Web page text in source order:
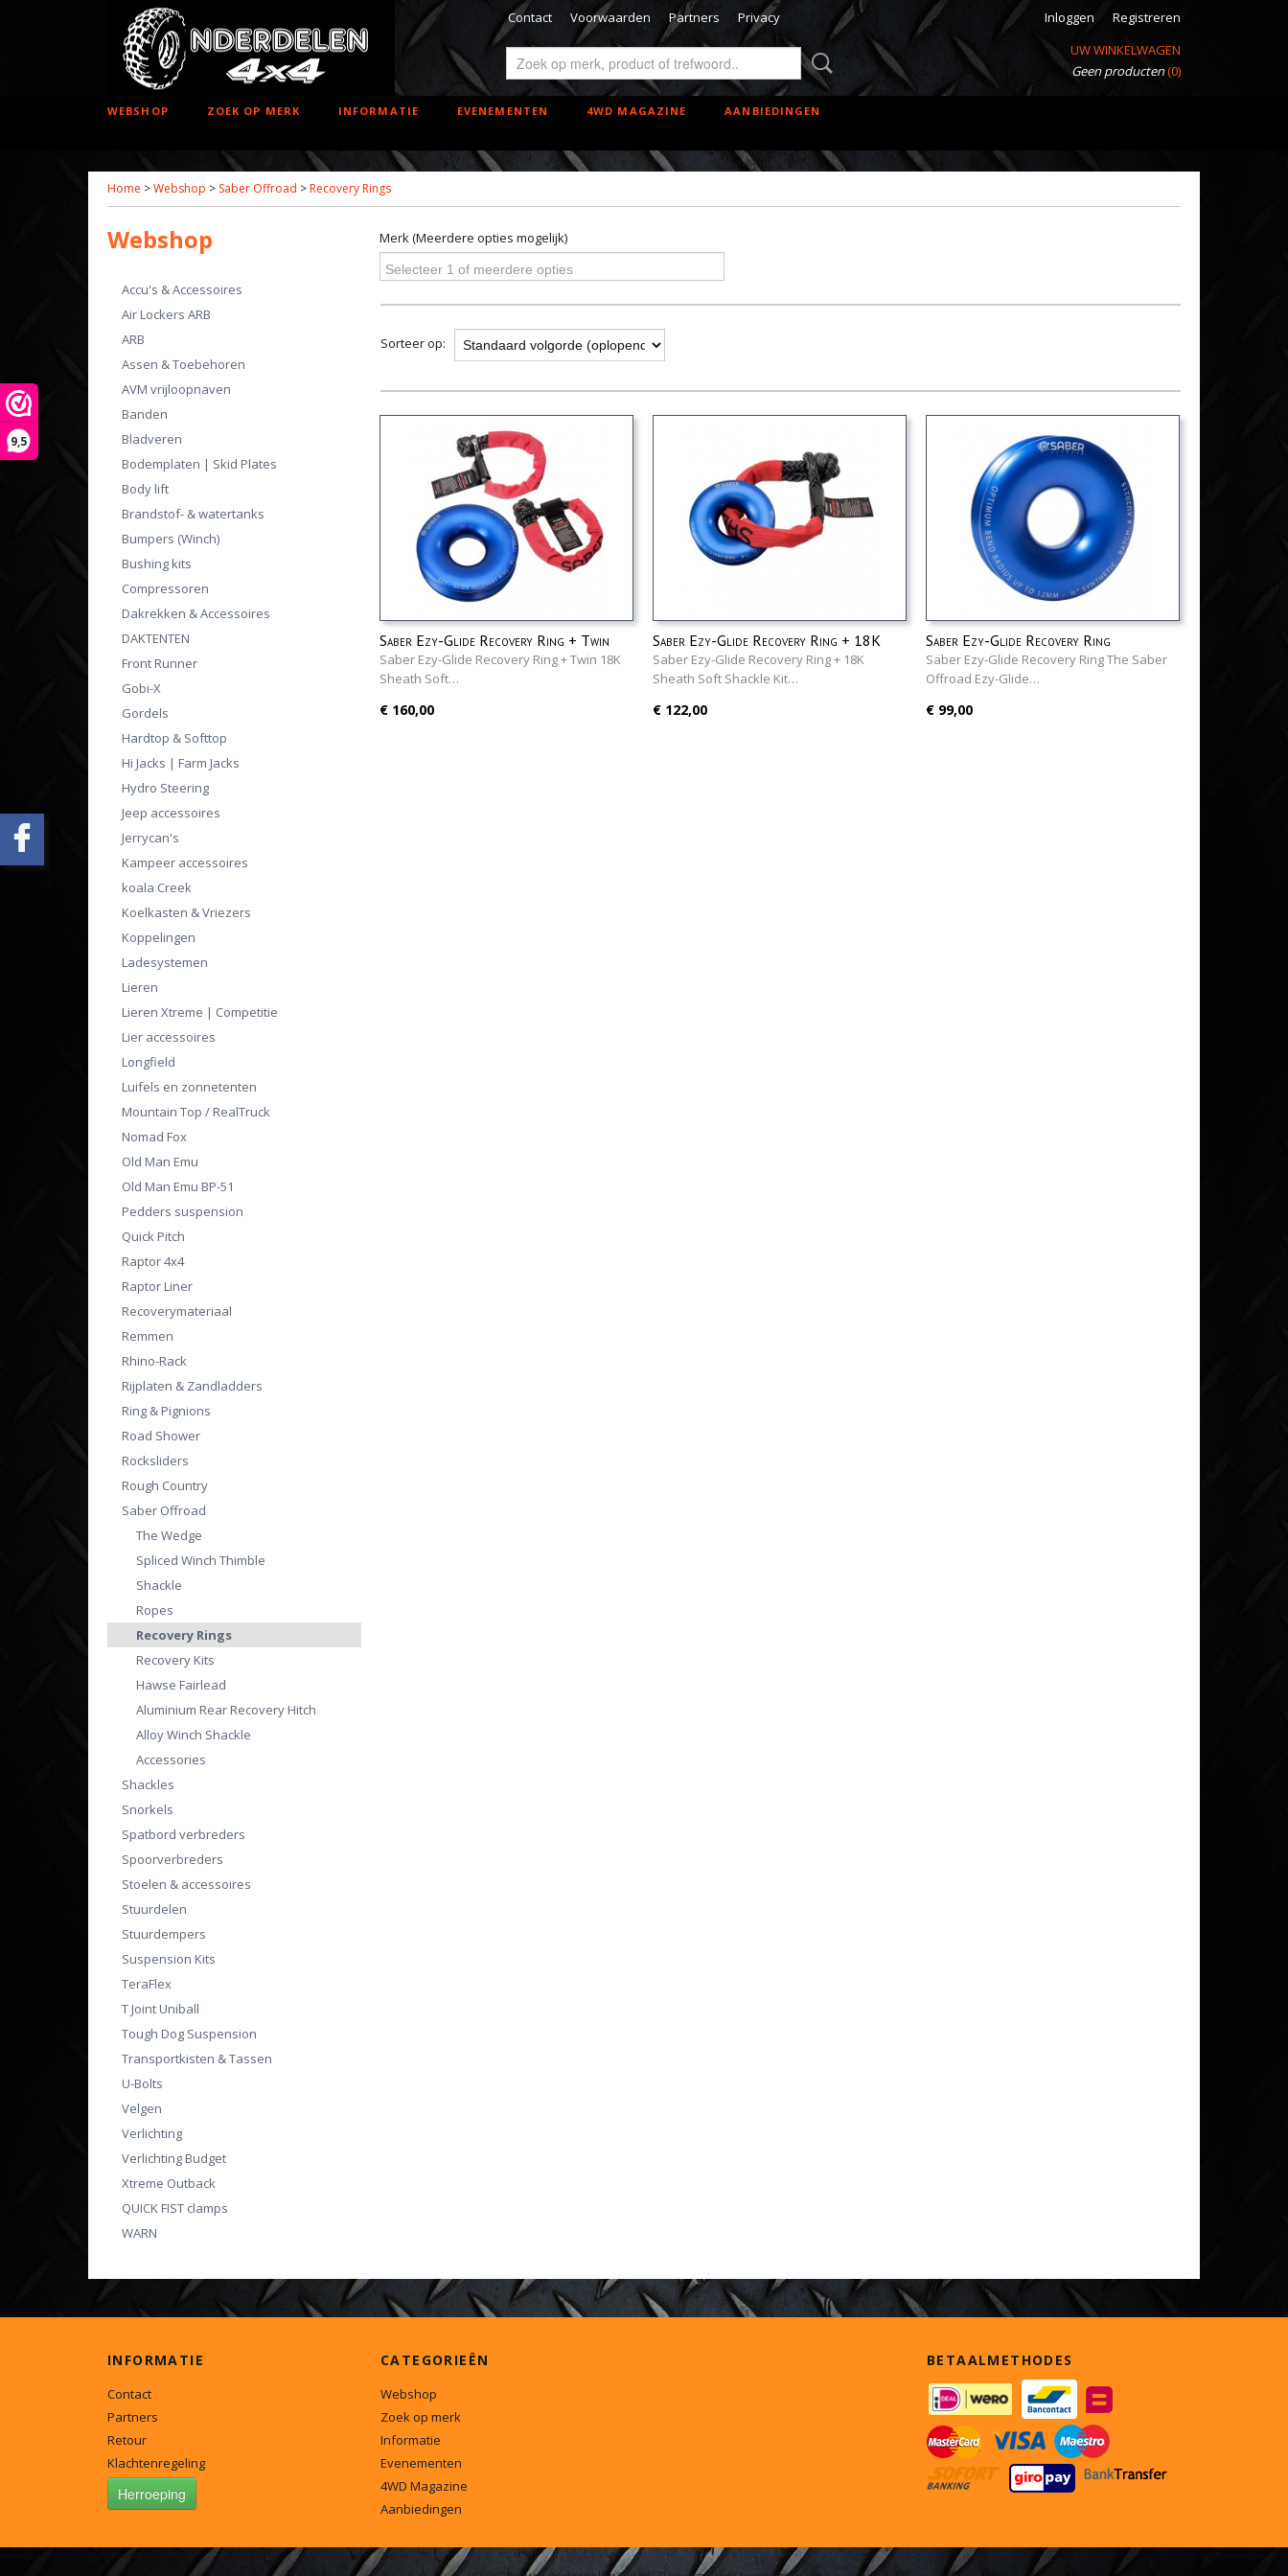
9,5
Contact Voorwaarden Partners Privacy Inloggen
Registreren
UW WINKELWAGEN
Geen producten(0)
WEBSHOP ZOEK OP MERK INFORMATIE EVENEMENTEN 4WD MAGAZINE AANBIEDINGEN
Home >Webshop > Saber Offroad > Recovery Rings
Webshop
Accu's & Accessoires
Air Lockers ARB
ARB
Assen & Toebehoren
AVM vrijloopnaven
Banden
Bladveren
Bodemplaten | Skid Plates
Body lift
Brandstof- & watertanks
Bumpers (Winch)
Bushing kits
Compressoren
Dakrekken & Accessoires
DAKTENTEN
Front Runner
Gobi-X
Gordels
Hardtop & Softtop
Hi Jacks | Farm Jacks
Hydro Steering
Jeep accessoires
Jerrycan's
Kampeer accessoires
koala Creek
Koelkasten & Vriezers
Koppelingen
Ladesystemen
Lieren
Lieren Xtreme | Competitie
Lier accessoires
Longfield
Luifels en zonnetenten
Mountain Top / RealTruck
Nomad Fox
Old Man Emu
Old Man Emu BP-51
Pedders suspension
Quick Pitch
Raptor 4x4
Raptor Liner
Recoverymateriaal
Remmen
Rhino-Rack
Rijplaten & Zandladders
Ring & Pignions
Road Shower
Rocksliders
Rough Country
Saber Offroad
The Wedge
Spliced Winch Thimble
Shackle
Ropes
Recovery Rings
Recovery Kits
Hawse Fairlead
Aluminium Rear Recovery Hitch
Alloy Winch Shackle
Accessories
Shackles
Snorkels
Spatbord verbreders
Spoorverbreders
Stoelen & accessoires
Stuurdelen
Stuurdempers
Suspension Kits
TeraFlex
T Joint Uniball
Tough Dog Suspension
Transportkisten & Tassen
U-Bolts
Velgen
Verlichting
Verlichting Budget
Xtreme Outback
QUICK FIST clamps
WARN
Merk (Meerdere opties mogelijk)
Selecteer 1 of meerdere opties
Sorteer op:
Saber Ezy-Glide Recovery Ring + Twin
18K Sheath Soft Shackles Kit
Saber Ezy-Glide Recovery Ring + Twin 18K
Sheath Soft…
€ 160,00
Saber Ezy-Glide Recovery Ring + 18K
Sheath Soft Shackle Kit
Saber Ezy-Glide Recovery Ring + 18K
Sheath Soft Shackle Kit…
€ 122,00
Saber Ezy-Glide Recovery Ring
Saber Ezy-Glide Recovery Ring The Saber
Offroad Ezy-Glide…
€ 99,00
INFORMATIE
Contact
Partners
Retour
Klachtenregeling
Herroeping
CATEGORIEËN
Webshop
Zoek op merk
Informatie
Evenementen
4WD Magazine
Aanbiedingen
BETAALMETHODES